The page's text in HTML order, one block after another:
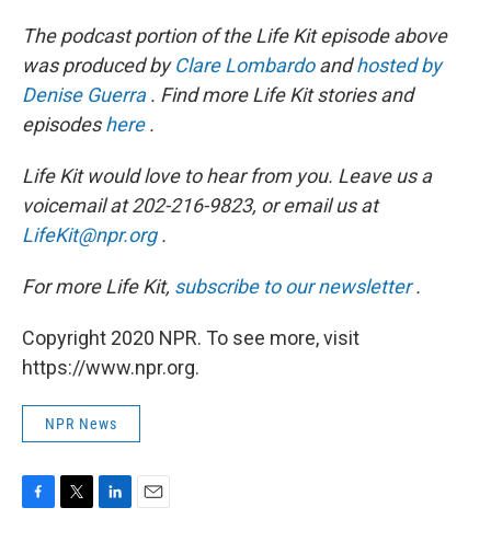
The podcast portion of the Life Kit episode above
was produced by Clare Lombardo and hosted by
Denise Guerra . Find more Life Kit stories and
episodes here .
Life Kit would love to hear from you. Leave us a
voicemail at 202-216-9823, or email us at
LifeKit@npr.org .
For more Life Kit, subscribe to our newsletter .
Copyright 2020 NPR. To see more, visit
https://www.npr.org.
NPR News
F
T
L
E